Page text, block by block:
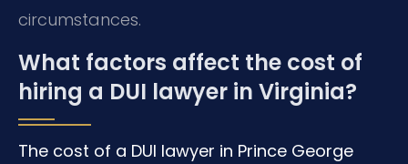
circumstances.
What factors affect the cost of
hiring a DUI lawyer in Virginia?
The cost of a DUI lawyer in Prince George